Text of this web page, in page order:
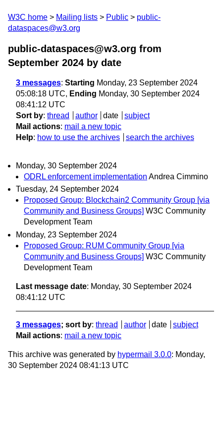
W3C home Mailing lists Public
public-
dataspaces@w3.org
public-dataspaces@w3.org from
September 2024 by date
3 messages: Starting Monday, 23 September 2024
05:08:18 UTC, Ending Monday, 30 September 2024
08:41:12 UTC
Sort by: thread author date
subject
Mail actions: mail a new topic
Help: how to use the archives search the archives
Monday, 30 September 2024
ODRL enforcement implementation Andrea Cimmino
Tuesday, 24 September 2024
Proposed Group: Blockchain2 Community Group [via
Community and Business Groups] W3C Community
Development Team
Monday, 23 September 2024
Proposed Group: RUM Community Group [via
Community and Business Groups] W3C Community
Development Team
Last message date: Monday, 30 September 2024
08:41:12 UTC
3 messages; sort by: thread author date
subject
Mail actions: mail a new topic
This archive was generated by hypermail 3.0.0: Monday,
30 September 2024 08:41:13 UTC